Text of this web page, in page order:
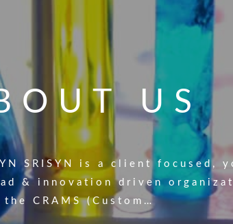
US
SRISYN is a client focused,
& innovation driven
the CRAMS (Custom…
products(Click Hear to
Cas No. Application 1
106-96-7…